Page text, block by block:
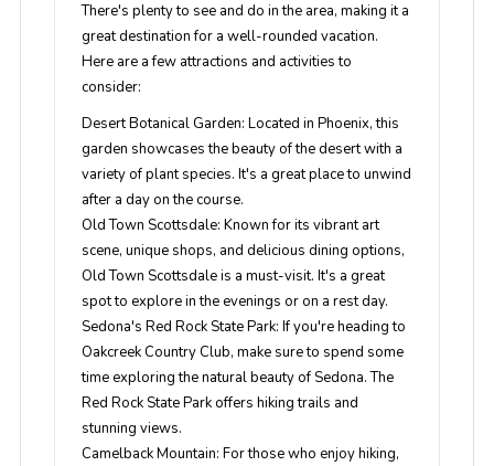
There's plenty to see and do in the area, making it a
great destination for a well-rounded vacation.
Here are a few attractions and activities to
consider:
Desert Botanical Garden: Located in Phoenix, this
garden showcases the beauty of the desert with a
variety of plant species. It's a great place to unwind
after a day on the course.
Old Town Scottsdale: Known for its vibrant art
scene, unique shops, and delicious dining options,
Old Town Scottsdale is a must-visit. It's a great
spot to explore in the evenings or on a rest day.
Sedona's Red Rock State Park: If you're heading to
Oakcreek Country Club, make sure to spend some
time exploring the natural beauty of Sedona. The
Red Rock State Park offers hiking trails and
stunning views.
Camelback Mountain: For those who enjoy hiking,